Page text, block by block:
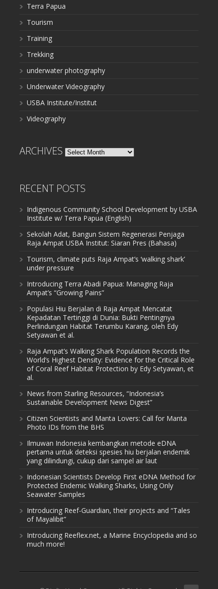
Terra Papua
Tourism
Training
Trekking
underwater photography
Underwater Videography
USBA Institute/Institut
Videography
ARCHIVES Archives
RECENT POSTS
Indigenous Community School Development by USBA
Institute w/ Terra Papua (English)
Sekolah Adat, Bangun Sistem Regenerasi Penjaga
Raja Ampat USBA Institut: Siaran Pres (Bahasa)
Tourism, climate puts Raja Ampat’s ‘walking shark’
under pressure
Introducing Terra Abadi Papua: Managing Raja
Ampat’s “Growing Pains”
Populasi Hiu Berjalan di Raja Ampat Mencatat
Kepadatan Tertinggi di Dunia: Bukti Pentingnya
Perlindungan Habitat Terumbu Karang, oleh Edy
Setyawan et al.
Raja Ampat’s Walking Shark Population Records the
World’s Highest Density: Evidence for the Critical Role
of Coral Reef Habitat Protection by Edy Setyawan, et
al.
News from Starling Resources, “Indonesia’s
Sustainable Development News Digest”
Citizen Scientists and Manta Lovers: Call for Manta
Photo IDs from the BHS
Ilmuwan Indonesia kembangkan metode eDNA
pertama untuk deteksi spesies hiu berjalan endemik
yang dilindungi, cukup dari sampel air laut
Indonesian Scientists Develop First eDNA Method for
Protected Endemic Walking Sharks, Using Only
Seawater Samples
Introducing Reef-Guardian, their projects and “Tales
of Mayalibit”
Introducing Reeflex.net, a Marine Encyclopedia and so
much more!